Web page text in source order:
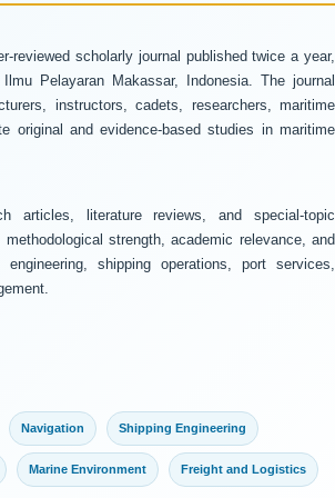
reviewed scholarly journal published twice a year,
Pelayaran Makassar, Indonesia. The journal
instructors, cadets, researchers, maritime
original and evidence-based studies in maritime
articles, literature reviews, and special-topic
strength, academic relevance, and
shipping operations, port services,
Navigation Shipping Engineering
Marine Environment Freight and Logistics